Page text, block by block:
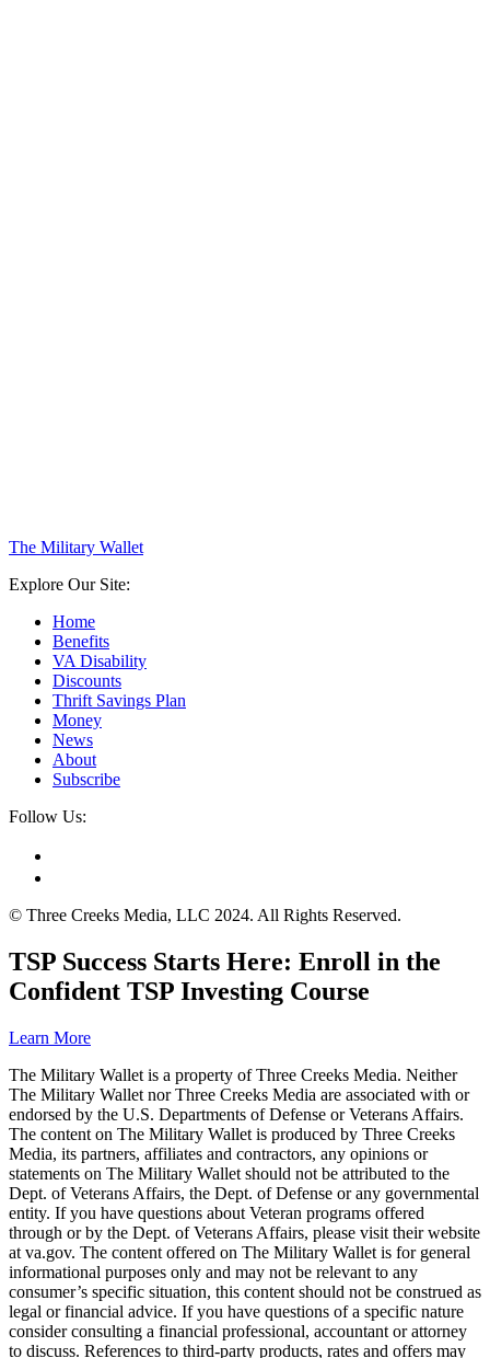
The Military Wallet
Explore Our Site:
Home
Benefits
VA Disability
Discounts
Thrift Savings Plan
Money
News
About
Subscribe
Follow Us:
© Three Creeks Media, LLC 2024. All Rights Reserved.
TSP Success Starts Here: Enroll in the
Confident TSP Investing Course
Learn More
The Military Wallet is a property of Three Creeks Media. Neither
The Military Wallet nor Three Creeks Media are associated with or
endorsed by the U.S. Departments of Defense or Veterans Affairs.
The content on The Military Wallet is produced by Three Creeks
Media, its partners, affiliates and contractors, any opinions or
statements on The Military Wallet should not be attributed to the
Dept. of Veterans Affairs, the Dept. of Defense or any governmental
entity. If you have questions about Veteran programs offered
through or by the Dept. of Veterans Affairs, please visit their website
at va.gov. The content offered on The Military Wallet is for general
informational purposes only and may not be relevant to any
consumer’s specific situation, this content should not be construed as
legal or financial advice. If you have questions of a specific nature
consider consulting a financial professional, accountant or attorney
to discuss. References to third-party products, rates and offers may